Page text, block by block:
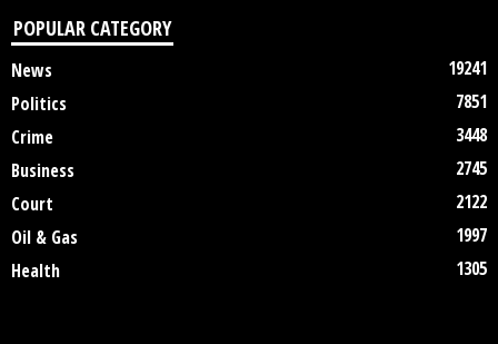
POPULAR CATEGORY
News
19241
Politics
7851
Crime
3448
Business
2745
Court
2122
Oil & Gas
1997
Health
1305